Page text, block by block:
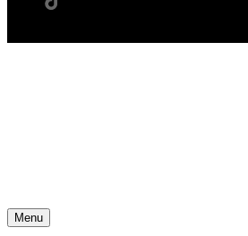
Menu